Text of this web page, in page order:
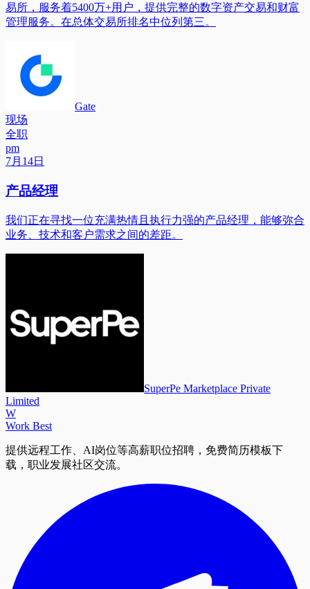
易所，服务着5400万+用户，提供完整的数字资产交易和财富
管理服务。在总体交易所排名中位列第三。
Gate
现场
全职
pm
7月14日
产品经理
我们正在寻找一位充满热情且执行力强的产品经理，能够弥合
业务、技术和客户需求之间的差距。
SuperPe Marketplace Private
Limited
W
Work Best
提供远程工作、AI岗位等高薪职位招聘，免费简历模板下
载，职业发展社区交流。